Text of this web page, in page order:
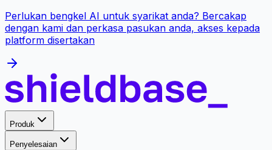
Perlukan bengkel AI untuk syarikat anda? Bercakap
dengan kami dan perkasa pasukan anda, akses kepada
platform disertakan
Produk
Penyelesaian